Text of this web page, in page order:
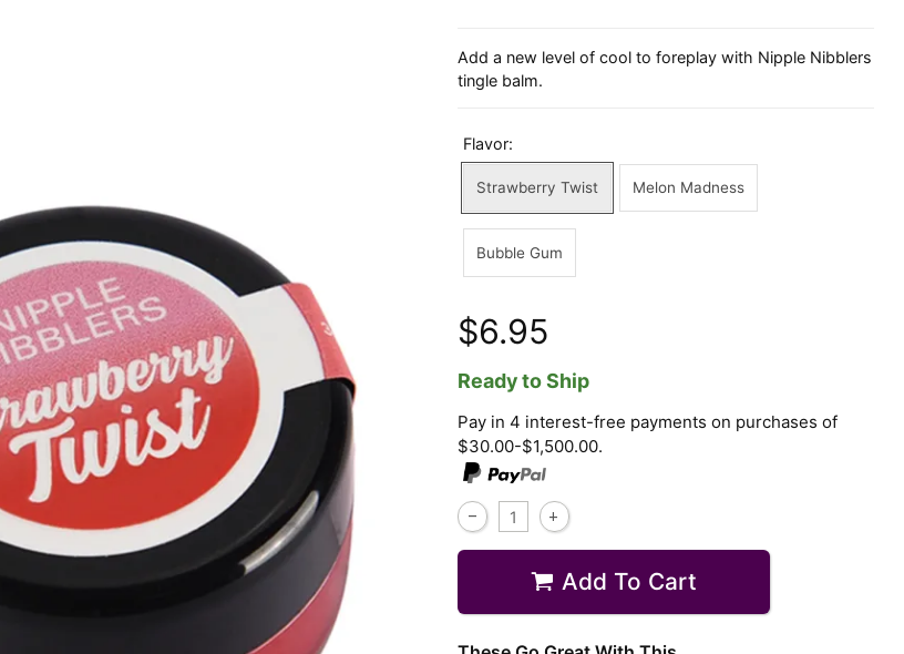
Add a new level of cool to foreplay with Nipple Nibblers
tingle balm.
Flavor:
Strawberry Twist Melon Madness
Bubble Gum
$6.95
Ready to Ship
Pay in 4 interest-free payments on purchases of
$30.00-$1,500.00.
Add To Cart